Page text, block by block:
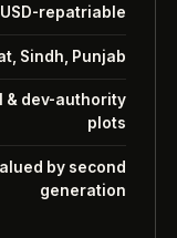
repatriable
Sindh, Punjab
& dev-authority
plots
by second
generation